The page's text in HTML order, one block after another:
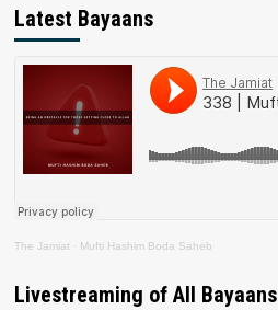
Latest Bayaans
The Jamiat · Mufti Hashim Boda Saheb
Livestreaming of All Bayaans